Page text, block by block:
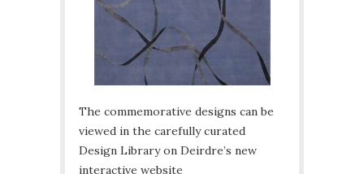
The commemorative designs can be
viewed in the carefully curated
Design Library on Deirdre’s new
interactive website